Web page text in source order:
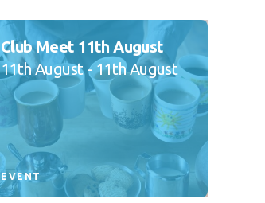
Club Meet 11th August
11th August - 11th August
EVENT